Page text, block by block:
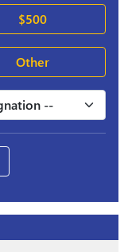
$500
Other